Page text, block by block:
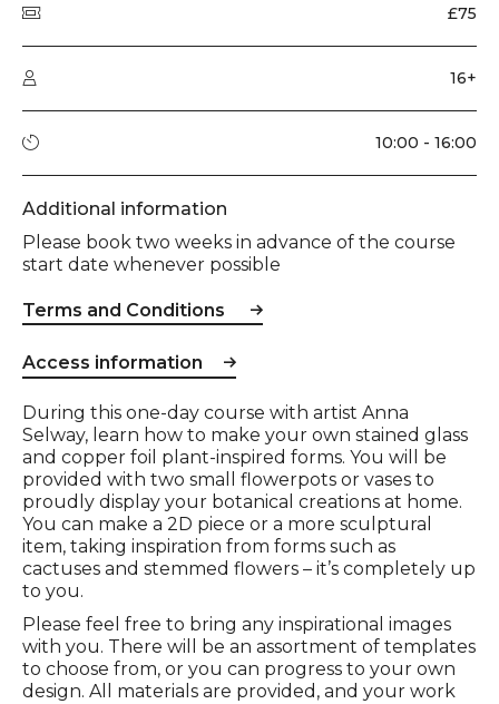
Price £75
Audience type 16+
Running time 10:00 - 16:00
Additional information
Please book two weeks in advance of the course
start date whenever possible
Terms and Conditions
Access information
Event description
During this one-day course with artist Anna
Selway, learn how to make your own stained glass
and copper foil plant-inspired forms. You will be
provided with two small flowerpots or vases to
proudly display your botanical creations at home.
You can make a 2D piece or a more sculptural
item, taking inspiration from forms such as
cactuses and stemmed flowers – it’s completely up
to you.
Please feel free to bring any inspirational images
with you. There will be an assortment of templates
to choose from, or you can progress to your own
design. All materials are provided, and your work